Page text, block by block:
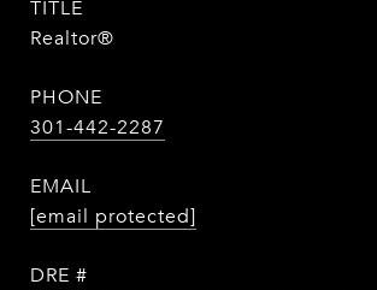
TITLE
Realtor®
PHONE
301-442-2287
EMAIL
[email protected]
DRE #